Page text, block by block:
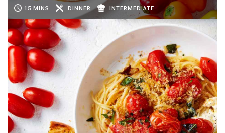
15 MINS DINNER INTERMEDIATE